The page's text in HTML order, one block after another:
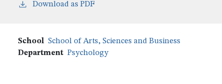
Download as PDF
School School of Arts, Sciences and Business
Department Psychology